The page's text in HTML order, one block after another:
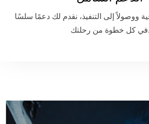
ووصولاً إلى التنفيذ، نقدم لك دعمًا سلسًا
في كل خطوة من رحلتك.